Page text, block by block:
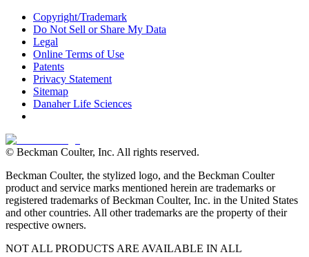
Copyright/Trademark
Do Not Sell or Share My Data
Legal
Online Terms of Use
Patents
Privacy Statement
Sitemap
Danaher Life Sciences
© Beckman Coulter, Inc. All rights reserved.
Beckman Coulter, the stylized logo, and the Beckman Coulter
product and service marks mentioned herein are trademarks or
registered trademarks of Beckman Coulter, Inc. in the United States
and other countries. All other trademarks are the property of their
respective owners.
NOT ALL PRODUCTS ARE AVAILABLE IN ALL